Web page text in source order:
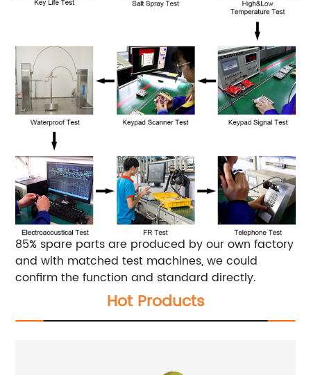
85% spare parts are produced by our own factory
and with matched test machines, we could
confirm the function and standard directly.
Hot Products